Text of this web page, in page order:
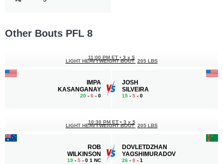
Other Bouts PFL 8
IMPA
KASANGANAY
20 - 6 - 0
11:00 PM ET • 3 x 5
LIGHT HEAVYWEIGHT BOUT 205 LBS
JOSH
SILVEIRA
15 - 5 - 0
ROB
WILKINSON
19 - 5 - 0 1 NC
10:30 PM ET • 3 x 5
LIGHT HEAVYWEIGHT BOUT 205 LBS
DOVLETDZHAN
YAGSHIMURADOV
26 - 8 - 1